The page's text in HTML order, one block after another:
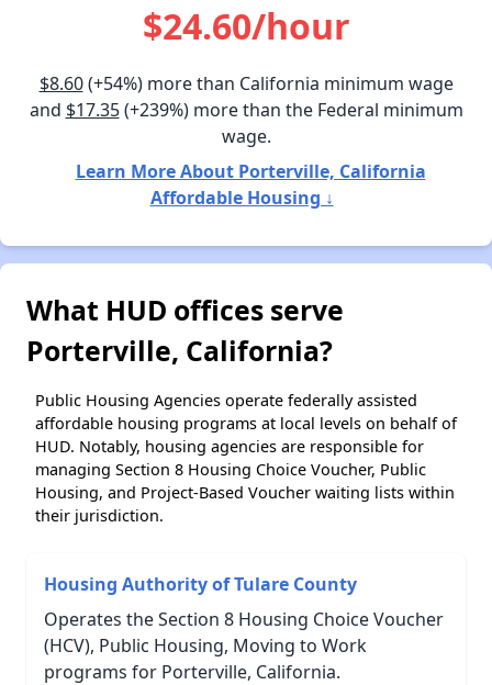
$24.60/hour
$8.60(+54%) more than California minimum wage
and $17.35(+239%) more than the Federal minimum
wage.
Learn More About Porterville, California
Affordable Housing ↓
What HUD offices serve
Porterville, California?
Public Housing Agencies operate federally assisted
affordable housing programs at local levels on behalf of
HUD. Notably, housing agencies are responsible for
managing Section 8 Housing Choice Voucher, Public
Housing, and Project-Based Voucher waiting lists within
their jurisdiction.
Housing Authority of Tulare County
Operates the Section 8 Housing Choice Voucher
(HCV), Public Housing, Moving to Work
programs for Porterville, California.